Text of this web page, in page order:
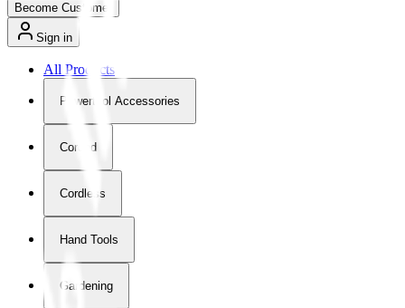
Become Customer
Sign in
All Products
Powertool Accessories
Corded
Cordless
Hand Tools
Gardening